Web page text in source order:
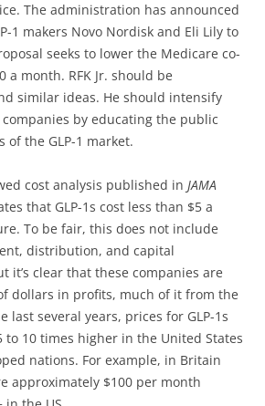
The administration has announced
1 makers Novo Nordisk and Eli Lily to
seeks to lower the Medicare co-
a month. RFK Jr. should be
similar ideas. He should intensify
by educating the public
of the GLP-1 market.
cost analysis published in JAMA
that GLP-1s cost less than $5 a
To be fair, this does not include
distribution, and capital
it’s clear that these companies are
dollars in profits, much of it from the
last several years, prices for GLP-1s
to 10 times higher in the United States
nations. For example, in Britain
approximately $100 per month